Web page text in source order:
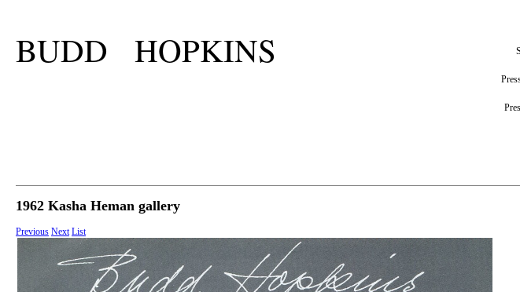
BUDD HOPKINS
1962 Kasha Heman gallery
Previous Next List